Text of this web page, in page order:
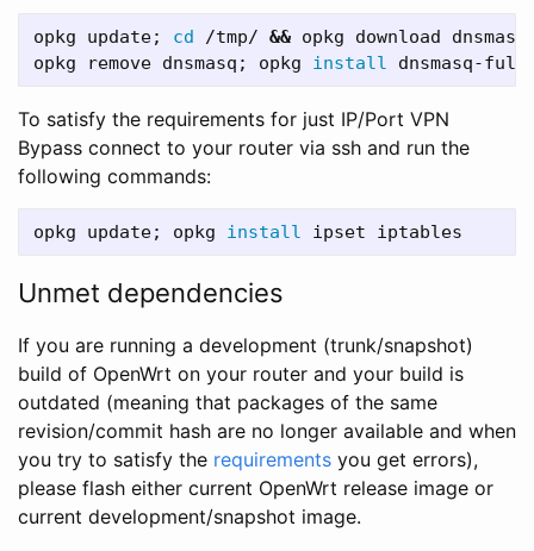
opkg update; cd /tmp/ && opkg download
opkg remove dnsmasq ; opkg install dnsmasq-
To satisfy the requirements for just IP/Port VPN
Bypass connect to your router via ssh and run the
following commands:
opkg update; opkg install
Unmet dependencies
If you are running a development (trunk/snapshot)
build of OpenWrt on your router and your build is
outdated (meaning that packages of the same
revision/commit hash are no longer available and when
you try to satisfy the requirements you get errors),
please flash either current OpenWrt release image or
current development/snapshot image.